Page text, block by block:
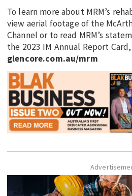
To learn more about MRM’s
view aerial footage of the
Channel or to read MRM’s
the 2023 IM Annual Report
glencore.com.au/mrm